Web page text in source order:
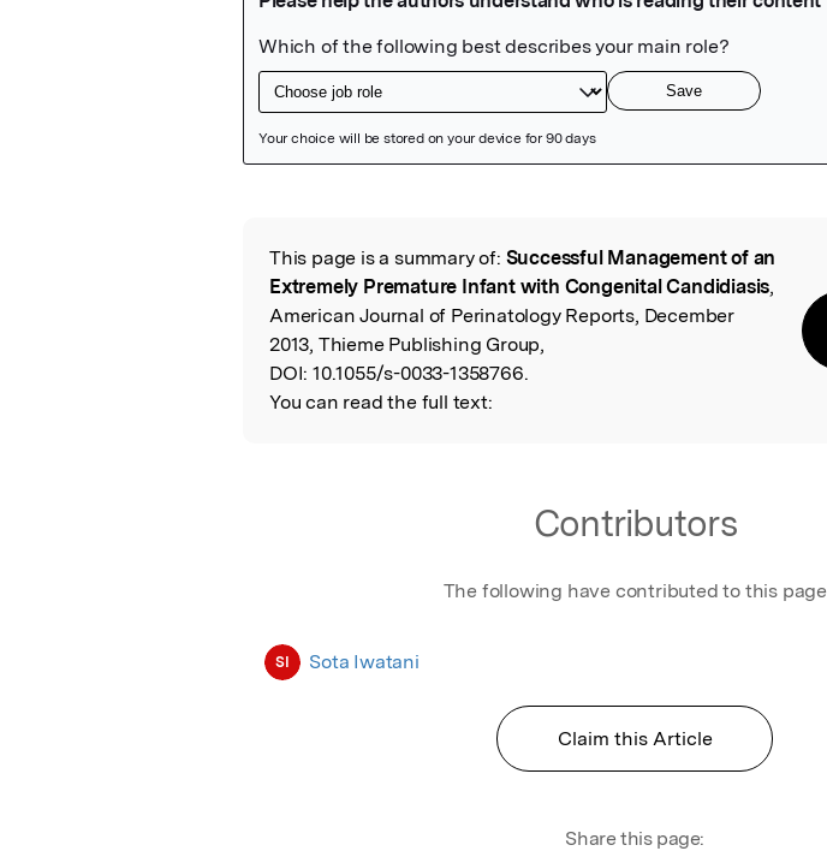
Read the Original
This page is a summary of: Successful Management of an
Extremely Premature Infant with Congenital Candidiasis,
American Journal of Perinatology Reports, December
2013, Thieme Publishing Group,
DOI: 10.1055/s-0033-1358766.
You can read the full text:
Contributors
The following have contributed to this page
SI Sota Iwatani
Claim this Article
Share this page: